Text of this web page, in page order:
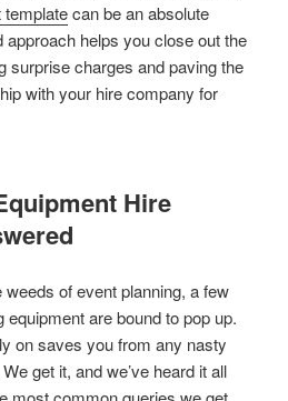
templatecan be an absolute
approach helps you close out the
surprise charges and paving the
with your hire company for
Hire
weeds of event planning, a few
are bound to pop up.
on saves you from any nasty
get it, and we’ve heard it all